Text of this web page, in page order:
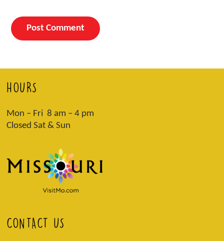
HOURS
Mon – Fri 8 am – 4 pm
Closed Sat & Sun
CONTACT US